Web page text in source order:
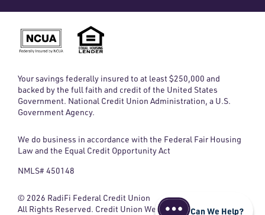
Your savings federally insured to at least $250,000 and
backed by the full faith and credit of the United States
Government. National Credit Union Administration, a U.S.
Government Agency.
We do business in accordance with the Federal Fair Housing
Law and the Equal Credit Opportunity Act
NMLS# 450148
© 2026 RadiFi Federal Credit Union
All Rights Reserved. Credit Union Website
Can We Help?